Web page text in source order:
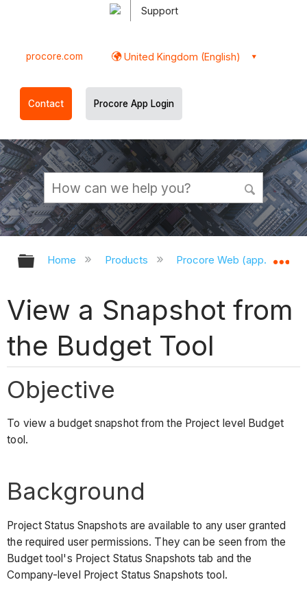
Support
procore.com United Kingdom (English)
Contact Procore App Login
Expand/collapse global hierarchy
Home Products Procore Web
View a Snapshot from
the Budget Tool
Objective
To view a budget snapshot from the Project level Budget
tool.
Background
Project Status Snapshots are available to any user granted
the required user permissions. They can be seen from the
Budget tool's Project Status Snapshots tab and the
Company-level Project Status Snapshots tool.